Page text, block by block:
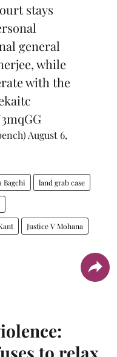
stays
general
while
with the
August 6,
Bagchi land grab case
Justice V Mohana
to relax